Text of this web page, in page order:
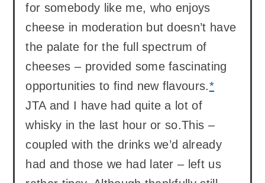
for somebody like me, who enjoys
cheese in moderation but doesn’t have
the palate for the full spectrum of
cheeses – provided some fascinating
opportunities to find new flavours.*
JTA and I have had quite a lot of
whisky in the last hour or so.This –
coupled with the drinks we’d already
had and those we had later – left us